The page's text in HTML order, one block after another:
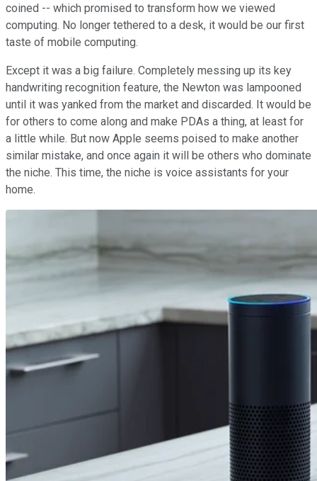
coined -- which promised to transform how we viewed
computing. No longer tethered to a desk, it would be our first
taste of mobile computing.
Except it was a big failure. Completely messing up its key
handwriting recognition feature, the Newton was lampooned
until it was yanked from the market and discarded. It would be
for others to come along and make PDAs a thing, at least for
a little while. But now Apple seems poised to make another
similar mistake, and once again it will be others who dominate
the niche. This time, the niche is voice assistants for your
home.